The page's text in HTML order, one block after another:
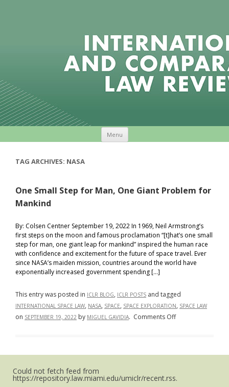
Menu
TAG ARCHIVES: NASA
One Small Step for Man, One Giant Problem for
Mankind
By: Colsen Centner September 19, 2022 In 1969, Neil Armstrong’s
first steps on the moon and famous proclamation “[t]hat’s one small
step for man, one giant leap for mankind” inspired the human race
with confidence and excitement for the future of space travel. Ever
since NASA’s maiden mission, countries around the world have
exponentially increased government spending […]
This entry was posted in ICLR BLOG, ICLR POSTS and tagged
INTERNATIONAL SPACE LAW, NASA, SPACE, SPACE EXPLORATION, SPACE LAW
on SEPTEMBER 19, 2022 by MIGUEL GAVIDIA. Comments Offon
One
Could not fetch feed from
https://repository.law.miami.edu/umiclr/recent.rss.